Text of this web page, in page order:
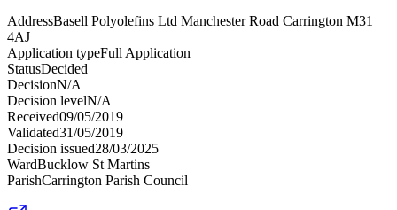
AddressBasell Polyolefins Ltd Manchester Road Carrington M31
4AJ
Application typeFull Application
StatusDecided
DecisionN/A
Decision levelN/A
Received09/05/2019
Validated31/05/2019
Decision issued28/03/2025
WardBucklow St Martins
ParishCarrington Parish Council